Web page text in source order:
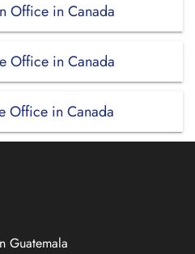
Office in Canada
Office in Canada
Office in Canada
Guatemala